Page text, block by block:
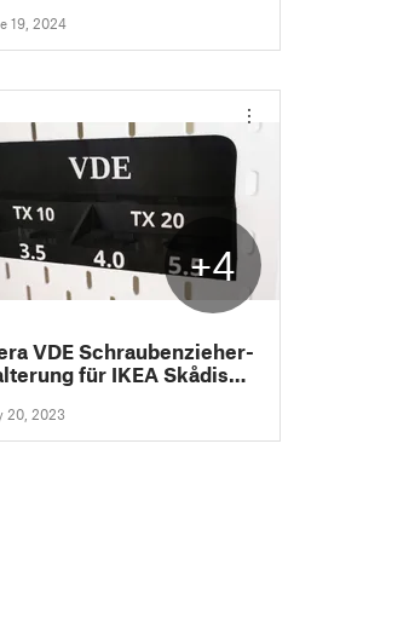
19, 2024
+4
VDE Schraubenzieher-
für IKEA Skådis
20, 2023